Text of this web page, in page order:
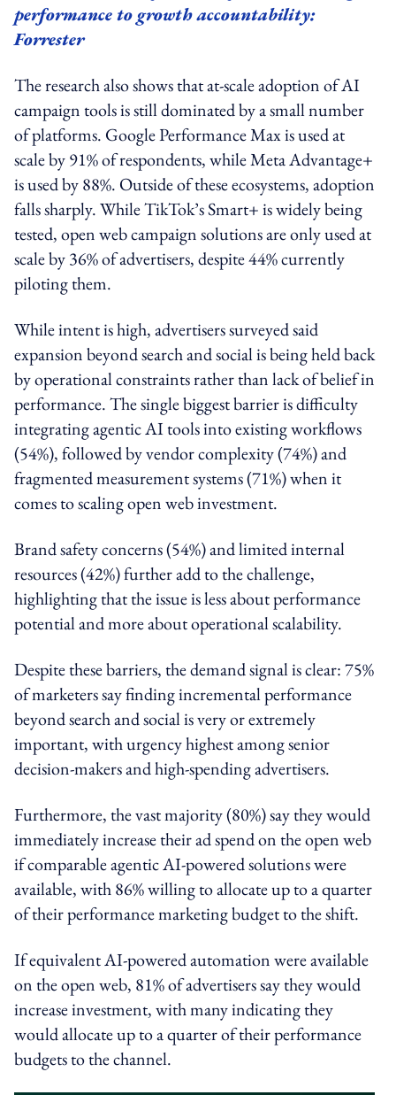
performance to growth accountability:
Forrester
The research also shows that at-scale adoption of AI
campaign tools is still dominated by a small number
of platforms. Google Performance Max is used at
scale by 91% of respondents, while Meta Advantage+
is used by 88%. Outside of these ecosystems, adoption
falls sharply. While TikTok’s Smart+ is widely being
tested, open web campaign solutions are only used at
scale by 36% of advertisers, despite 44% currently
piloting them.
While intent is high, advertisers surveyed said
expansion beyond search and social is being held back
by operational constraints rather than lack of belief in
performance. The single biggest barrier is difficulty
integrating agentic AI tools into existing workflows
(54%), followed by vendor complexity (74%) and
fragmented measurement systems (71%) when it
comes to scaling open web investment.
Brand safety concerns (54%) and limited internal
resources (42%) further add to the challenge,
highlighting that the issue is less about performance
potential and more about operational scalability.
Despite these barriers, the demand signal is clear: 75%
of marketers say finding incremental performance
beyond search and social is very or extremely
important, with urgency highest among senior
decision-makers and high-spending advertisers.
Furthermore, the vast majority (80%) say they would
immediately increase their ad spend on the open web
if comparable agentic AI-powered solutions were
available, with 86% willing to allocate up to a quarter
of their performance marketing budget to the shift.
If equivalent AI-powered automation were available
on the open web, 81% of advertisers say they would
increase investment, with many indicating they
would allocate up to a quarter of their performance
budgets to the channel.